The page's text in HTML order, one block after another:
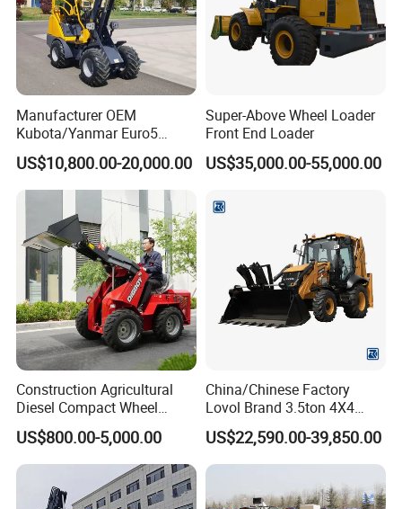
Manufacturer OEM
Kubota/Yanmar Euro5
Engine Hydraulic Articulated
Front End Bucket Telescopic
4WD Compact Mini Wheel
Loader with CE/EPA/ISO for
Farm/Home/Garden
US$10,800.00-20,000.00
Super-Above Wheel Loader
Front End Loader
US$35,000.00-55,000.00
Construction Agricultural
Diesel Compact Wheel
Cargadoras Skid Steer
350kg Load Wheel Mini
Skid Steer Loader with Seat
Bucket Attachments
US$800.00-5,000.00
China/Chinese Factory
Lovol Brand 3.5ton 4X4
1m3 110HP Articulated
Hydraulic New Small/Mini
Backhoe Loader Price for
Wheel/Sale/Excavator/Trac
tor
US$22,590.00-39,850.00